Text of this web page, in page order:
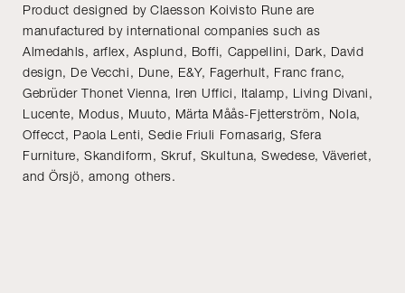
Product designed by Claesson Koivisto Rune are
manufactured by international companies such as
Almedahls, arflex, Asplund, Boffi, Cappellini, Dark, David
design, De Vecchi, Dune, E&Y, Fagerhult, Franc franc,
Gebrüder Thonet Vienna, Iren Uffici, Italamp, Living Divani,
Lucente, Modus, Muuto, Märta Måås-Fjetterström, Nola,
Offecct, Paola Lenti, Sedie Friuli Fornasarig, Sfera
Furniture, Skandiform, Skruf, Skultuna, Swedese, Väveriet,
and Örsjö, among others.